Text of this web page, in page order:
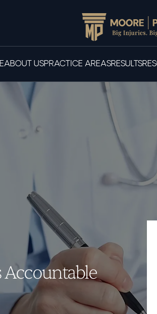
ABOUT USPRACTICE AREASRESULTS
Accountable